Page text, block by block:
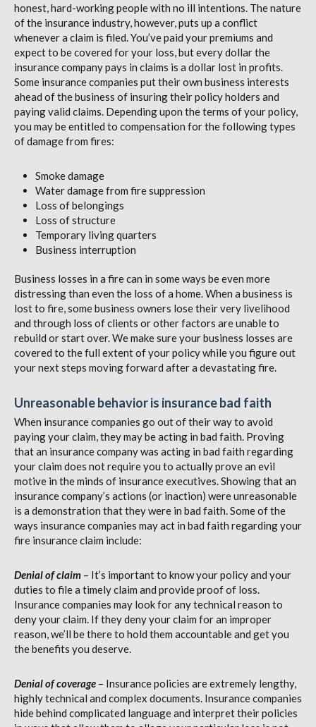
honest, hard-working people with no ill intentions. The nature
of the insurance industry, however, puts up a conflict
whenever a claim is filed. You’ve paid your premiums and
expect to be covered for your loss, but every dollar the
insurance company pays in claims is a dollar lost in profits.
Some insurance companies put their own business interests
ahead of the business of insuring their policy holders and
paying valid claims. Depending upon the terms of your policy,
you may be entitled to compensation for the following types
of damage from fires:
Smoke damage
Water damage from fire suppression
Loss of belongings
Loss of structure
Temporary living quarters
Business interruption
Business losses in a fire can in some ways be even more
distressing than even the loss of a home. When a business is
lost to fire, some business owners lose their very livelihood
and through loss of clients or other factors are unable to
rebuild or start over. We make sure your business losses are
covered to the full extent of your policy while you figure out
your next steps moving forward after a devastating fire.
Unreasonable behavior is insurance bad faith
When insurance companies go out of their way to avoid
paying your claim, they may be acting in bad faith. Proving
that an insurance company was acting in bad faith regarding
your claim does not require you to actually prove an evil
motive in the minds of insurance executives. Showing that an
insurance company’s actions (or inaction) were unreasonable
is a demonstration that they were in bad faith. Some of the
ways insurance companies may act in bad faith regarding your
fire insurance claim include:
Denial of claim – It’s important to know your policy and your
duties to file a timely claim and provide proof of loss.
Insurance companies may look for any technical reason to
deny your claim. If they deny your claim for an improper
reason, we’ll be there to hold them accountable and get you
the benefits you deserve.
Denial of coverage – Insurance policies are extremely lengthy,
highly technical and complex documents. Insurance companies
hide behind complicated language and interpret their policies